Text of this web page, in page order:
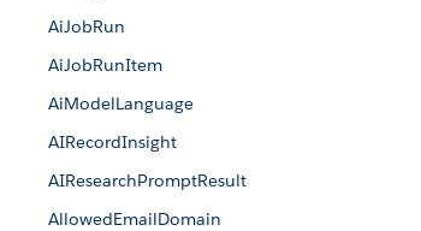
AiJobRun
AiJobRunItem
AiModelLanguage
AIRecordInsight
AIResearchPromptResult
AllowedEmailDomain